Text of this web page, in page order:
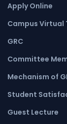
Apply Online
Campus Virtual
GRC
Committee
Mechanism of
Student
Guest Lecture